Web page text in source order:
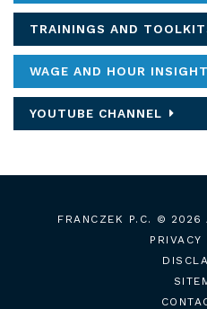
TRAININGS AND
WAGE AND HOUR
YOUTUBE CHANNEL
FRANCZEK P.C.
© 2026
PRIVACY